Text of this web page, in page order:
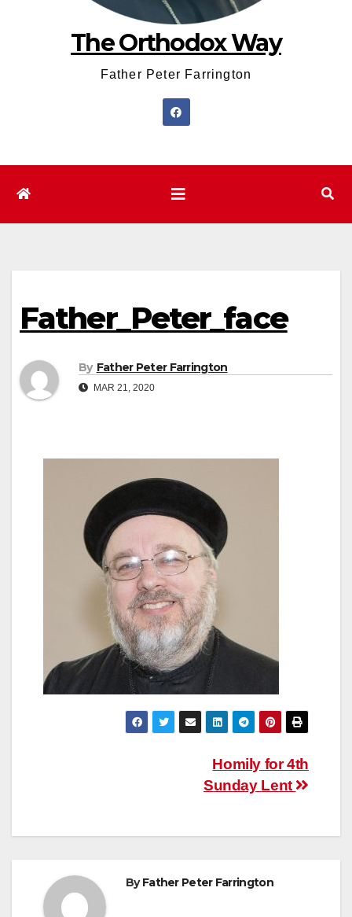
The Orthodox Way
Father Peter Farrington
Father_Peter_face
By Father Peter Farrington
MAR 21, 2020
Homily for 4th
Sunday Lent
ByFather Peter Farrington